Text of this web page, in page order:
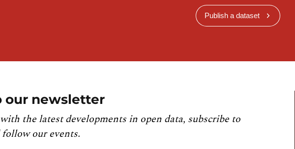
Publish a dataset
our newsletter
the latest developments in open data, subscribe to
our events.